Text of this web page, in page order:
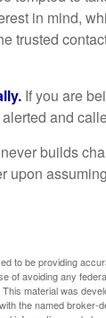
in mind,
trusted
If you are
and
builds
upon
to be providing
of avoiding any
material was
the named